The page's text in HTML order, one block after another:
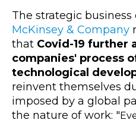
The strategic
McKinsey & Company
that Covid-19 further
companies' process
technological
reinvent themselves
imposed by a global
the nature of work: "